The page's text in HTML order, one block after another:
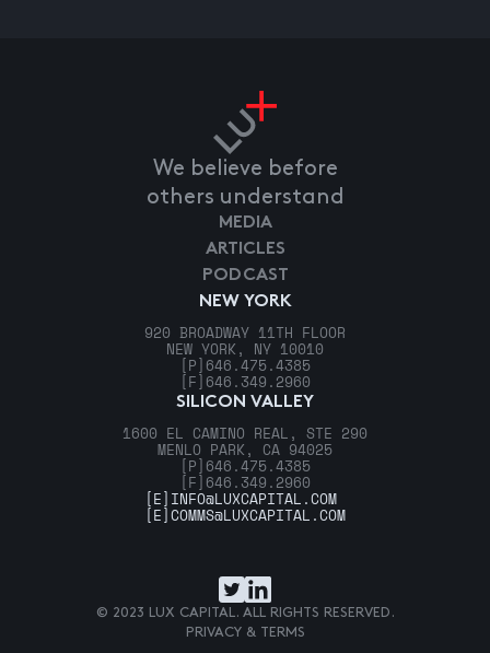
We believe before
others understand
NEW YORK
920 BROADWAY 11TH FLOOR
NEW YORK, NY 10010
[P] 646.475.4385
[F] 646.349.2960
SILICON VALLEY
1600 EL CAMINO REAL, STE 290
MENLO PARK, CA 94025
[P] 646.475.4385
[F] 646.349.2960
MEDIA
ARTICLES
PODCAST
[E] INFO@LUXCAPITAL.COM
[E]COMMS@LUXCAPITAL.COM
© 2023 LUX CAPITAL. ALL RIGHTS RESERVED.
PRIVACY & TERMS